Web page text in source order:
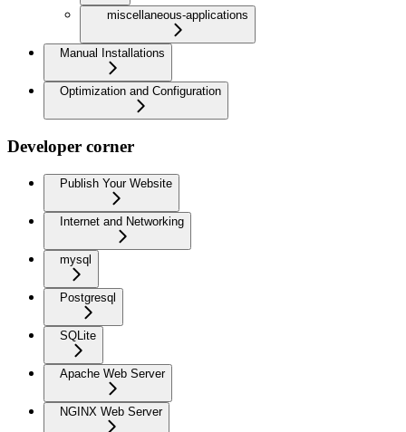
miscellaneous-applications
Manual Installations
Optimization and Configuration
Developer corner
Publish Your Website
Internet and Networking
mysql
Postgresql
SQLite
Apache Web Server
NGINX Web Server